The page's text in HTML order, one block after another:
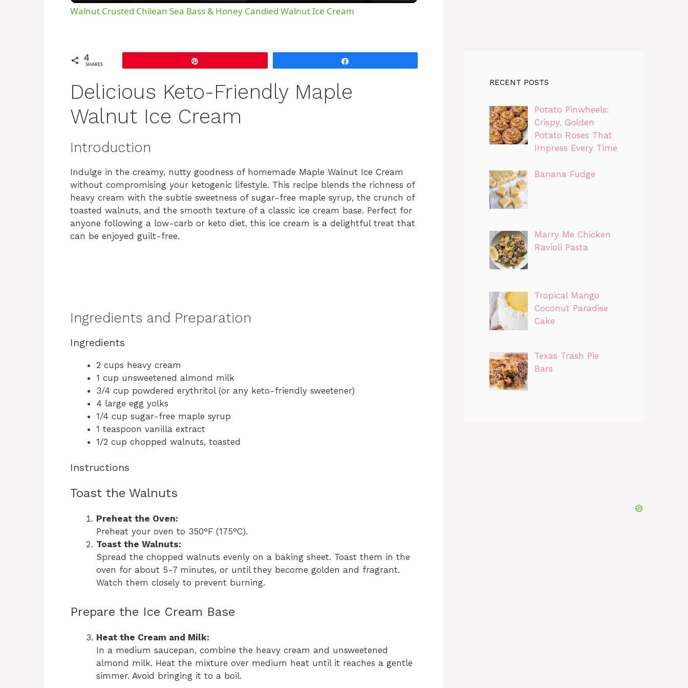
y
i
d
o
Walnut Crusted Chilean Sea Bass & Honey Candied Walnut Ice Cream
4
SHARES
Delicious Keto-Friendly Maple
Walnut Ice Cream
Introduction
Indulge in the creamy, nutty goodness of homemade Maple Walnut Ice Cream
without compromising your ketogenic lifestyle. This recipe blends the richness of
heavy cream with the subtle sweetness of sugar-free maple syrup, the crunch of
toasted walnuts, and the smooth texture of a classic ice cream base. Perfect for
anyone following a low-carb or keto diet, this ice cream is a delightful treat that
can be enjoyed guilt-free.
Ingredients and Preparation
Ingredients
2 cups heavy cream
1 cup unsweetened almond milk
3/4 cup powdered erythritol (or any keto-friendly sweetener)
4 large egg yolks
1/4 cup sugar-free maple syrup
1 teaspoon vanilla extract
1/2 cup chopped walnuts, toasted
Instructions
Toast the Walnuts
Preheat the Oven:
Preheat your oven to 350°F (175°C).
Toast the Walnuts:
Spread the chopped walnuts evenly on a baking sheet. Toast them in the
oven for about 5-7 minutes, or until they become golden and fragrant.
Watch them closely to prevent burning.
Prepare the Ice Cream Base
Heat the Cream and Milk:
In a medium saucepan, combine the heavy cream and unsweetened
almond milk. Heat the mixture over medium heat until it reaches a gentle
simmer. Avoid bringing it to a boil.
RECENT POSTS
Potato Pinwheels:
Crispy, Golden
Potato Roses That
Impress Every Time
Banana Fudge
Marry Me Chicken
Ravioli Pasta
Tropical Mango
Coconut Paradise
Cake
Texas Trash Pie
Bars